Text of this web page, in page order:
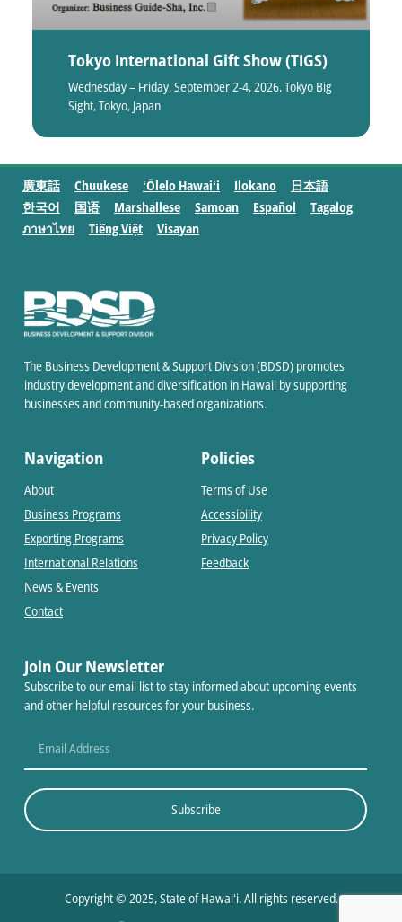
Tokyo International Gift Show (TIGS)
Wednesday – Friday, September 2-4, 2026, Tokyo Big
Sight, Tokyo, Japan
廣東話 Chuukese ʻŌlelo Hawaiʻi Ilokano
日本語
한국어
国语 Marshallese Samoan Español
Tagalog
ภาษาไทย
Tiếng Việt Visayan
The Business Development & Support Division (BDSD) promotes
industry development and diversification in Hawaii by supporting
businesses and community-based organizations.
Navigation
About
Business Programs
Exporting Programs
International Relations
News & Events
Contact
Policies
Terms of Use
Accessibility
Privacy Policy
Feedback
Join Our Newsletter
Subscribe to our email list to stay informed about upcoming events
and other helpful resources for your business.
Subscribe
Copyright © 2025, State of Hawaiʻi. All rights reserved.